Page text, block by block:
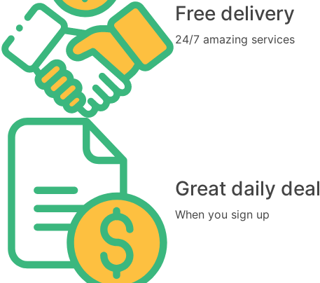
Free delivery
24/7 amazing services
Great daily deal
When you sign up